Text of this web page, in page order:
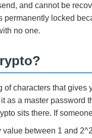
and cannot be
locked
no one.
of characters that
as a master password
sits there. If
value between 1 and